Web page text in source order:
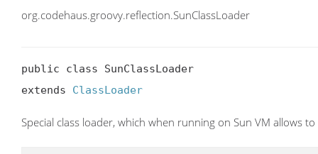
org.codehaus.groovy.reflection.SunClassLoader
public class SunClassLoader
extends ClassLoader
Special class loader, which when running on Sun VM allows